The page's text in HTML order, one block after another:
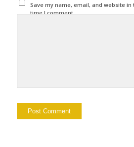
Save my name, email, and website
time I comment.